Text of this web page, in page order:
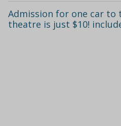
Admission for one car to
theatre is just $10!